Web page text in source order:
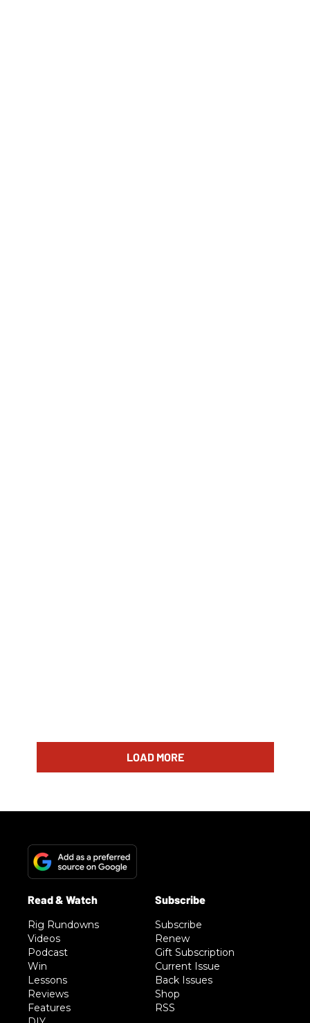
LOAD MORE
Rig Rundowns
Videos
Podcast
Win
Lessons
Reviews
Features
Subscribe
Renew
Gift Subscription
Current Issue
Back Issues
Shop
RSS